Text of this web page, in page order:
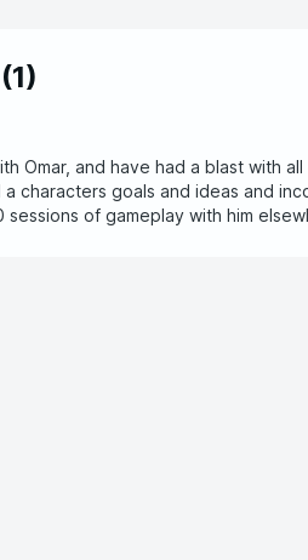
1)
Omar, and have had a blast with all
characters goals and ideas and
of gameplay with him